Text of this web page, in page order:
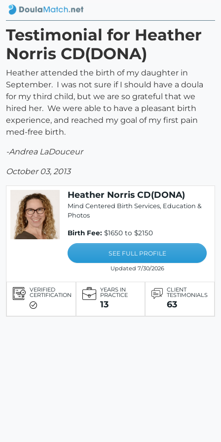
Testimonial for Heather
Norris CD(DONA)
Heather attended the birth of my daughter in
September. I was not sure if I should have a doula
for my third child, but we are so grateful that we
hired her. We were able to have a pleasant birth
experience, and reached my goal of my first pain
med-free birth.
-Andrea LaDouceur
October 03, 2013
Heather Norris CD(DONA)
Mind Centered Birth Services, Education &
Photos
Birth Fee: $1650 to $2150
SEE FULL PROFILE
Updated 7/30/2026
VERIFIED
CERTIFICATION
YEARS IN
PRACTICE
13
CLIENT
TESTIMONIALS
63